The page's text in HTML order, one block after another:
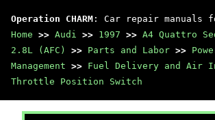
Operation CHARM : Car repair manuals
Home >> Audi >> 1997 >> A4 Quattro
2.8L (AFC)
>> Parts and Labor >>
Management >> Fuel Delivery and Air
Throttle Position Switch